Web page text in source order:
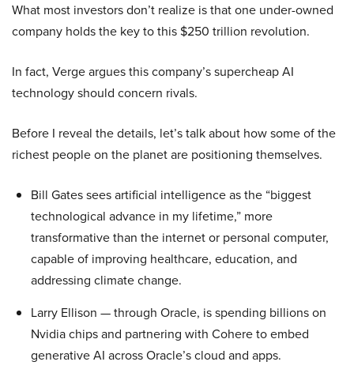
What most investors don’t realize is that one under-owned
company holds the key to this $250 trillion revolution.
In fact, Verge argues this company’s supercheap AI
technology should concern rivals.
Before I reveal the details, let’s talk about how some of the
richest people on the planet are positioning themselves.
Bill Gates sees artificial intelligence as the “biggest
technological advance in my lifetime,” more
transformative than the internet or personal computer,
capable of improving healthcare, education, and
addressing climate change.
Larry Ellison — through Oracle, is spending billions on
Nvidia chips and partnering with Cohere to embed
generative AI across Oracle’s cloud and apps.